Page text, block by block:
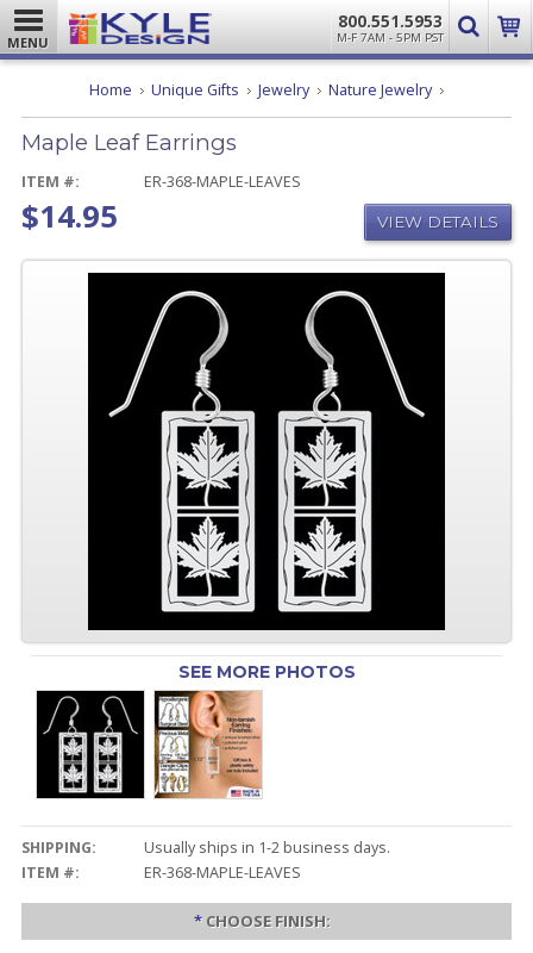
MENU
800.551.5953
M-F 7AM - 5PM PST
Home Unique Gifts Jewelry Nature Jewelry Maple
Earrings
Maple Leaf Earrings
ITEM #: ER-368-MAPLE-LEAVES
$14.95 VIEW DETAILS
SEE MORE PHOTOS
SHIPPING:
Usually ships in 1-2 business days.
ITEM #:
ER-368-MAPLE-LEAVES
* CHOOSE FINISH: